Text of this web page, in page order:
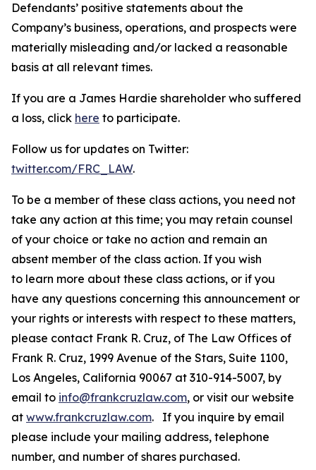
Defendants’ positive statements about the
Company’s business, operations, and prospects were
materially misleading and/or lacked a reasonable
basis at all relevant times.
If you are a James Hardie shareholder who suffered
a loss, click here to participate.
Follow us for updates on Twitter:
twitter.com/FRC_LAW.
To be a member of these class actions, you need not
take any action at this time; you may retain counsel
of your choice or take no action and remain an
absent member of the class action. If you wish
to learn more about these class actions, or if you
have any questions concerning this announcement or
your rights or interests with respect to these matters,
please contact Frank R. Cruz, of The Law Offices of
Frank R. Cruz, 1999 Avenue of the Stars, Suite 1100,
Los Angeles, California 90067 at 310-914-5007, by
email to info@frankcruzlaw.com, or visit our website
at www.frankcruzlaw.com. If you inquire by email
please include your mailing address, telephone
number, and number of shares purchased.